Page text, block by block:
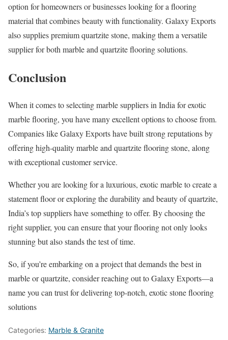
option for homeowners or businesses looking for a flooring
material that combines beauty with functionality. Galaxy Exports
also supplies premium quartzite stone, making them a versatile
supplier for both marble and quartzite flooring solutions.
Conclusion
When it comes to selecting marble suppliers in India for exotic
marble flooring, you have many excellent options to choose from.
Companies like Galaxy Exports have built strong reputations by
offering high-quality marble and quartzite flooring stone, along
with exceptional customer service.
Whether you are looking for a luxurious, exotic marble to create a
statement floor or exploring the durability and beauty of quartzite,
India’s top suppliers have something to offer. By choosing the
right supplier, you can ensure that your flooring not only looks
stunning but also stands the test of time.
So, if you’re embarking on a project that demands the best in
marble or quartzite, consider reaching out to Galaxy Exports—a
name you can trust for delivering top-notch, exotic stone flooring
solutions
Categories: Marble & Granite